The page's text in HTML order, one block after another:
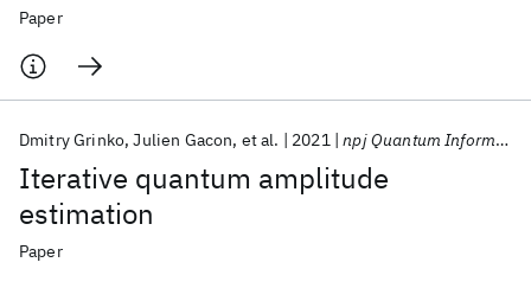
Paper
Iterative quantum amplitude
estimation
Dmitry Grinko Julien Gacon et al. 2021 npj Quantum Information
Paper